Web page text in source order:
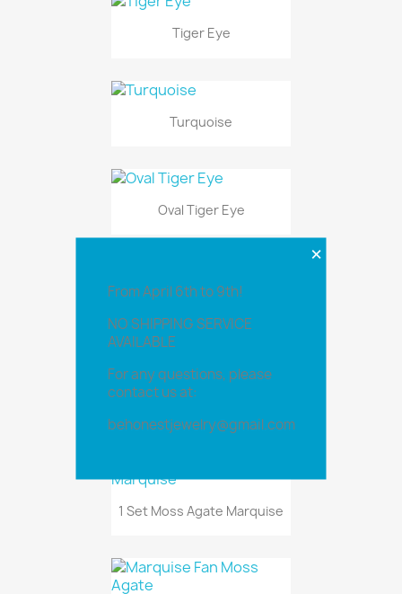
Tiger Eye
Turquoise
Oval Tiger Eye
1 Set Marquise Stone
1 Set Moss Agate Marquise
×
From April 6th to 9th!
NO SHIPPING SERVICE
AVAILABLE
For any questions, please
contact us at:
behonestjewelry@gmail.com